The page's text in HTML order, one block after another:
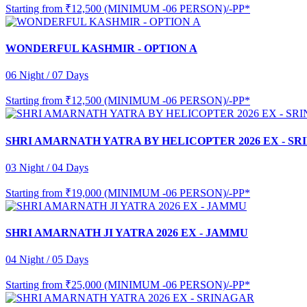
Starting from ₹12,500 (MINIMUM -06 PERSON)/-PP*
WONDERFUL KASHMIR - OPTION A
06 Night / 07 Days
Starting from ₹12,500 (MINIMUM -06 PERSON)/-PP*
SHRI AMARNATH YATRA BY HELICOPTER 2026 EX -
03 Night / 04 Days
Starting from ₹19,000 (MINIMUM -06 PERSON)/-PP*
SHRI AMARNATH JI YATRA 2026 EX - JAMMU
04 Night / 05 Days
Starting from ₹25,000 (MINIMUM -06 PERSON)/-PP*